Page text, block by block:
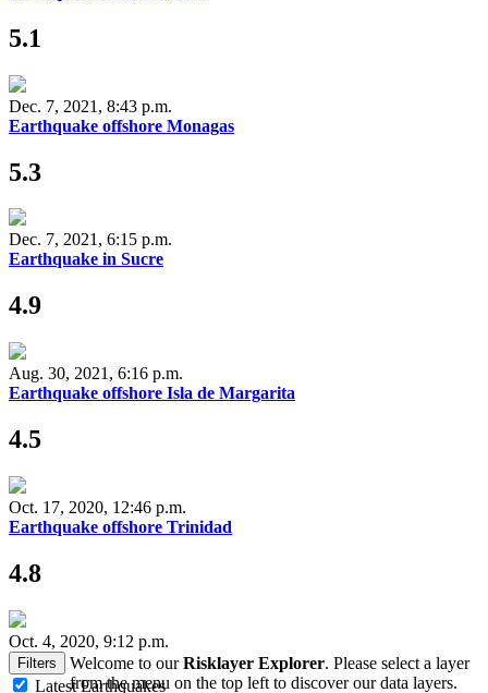
Welcome to ourRisklayer Explorer. Please select a layer
from the menu on the top left to discover our data layers.
5.1
Dec. 7, 2021, 8:43 p.m.
Earthquake offshore Monagas
5.3
Dec. 7, 2021, 6:15 p.m.
Earthquake in Sucre
4.9
Aug. 30, 2021, 6:16 p.m.
Earthquake offshore Isla de Margarita
4.5
Oct. 17, 2020, 12:46 p.m.
Earthquake offshore Trinidad
4.8
Oct. 4, 2020, 9:12 p.m.
Filters
Latest Earthquakes